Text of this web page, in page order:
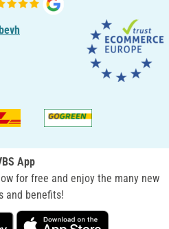
bevh
App
for free and enjoy the many new
and benefits!